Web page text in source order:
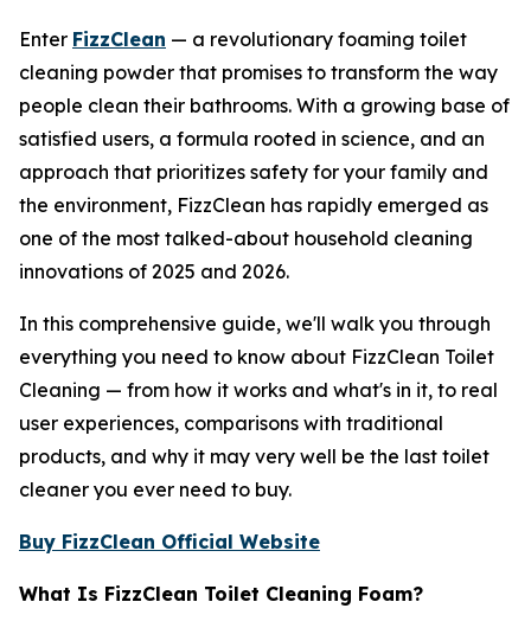
Enter FizzClean — a revolutionary foaming toilet
cleaning powder that promises to transform the way
people clean their bathrooms. With a growing base of
satisfied users, a formula rooted in science, and an
approach that prioritizes safety for your family and
the environment, FizzClean has rapidly emerged as
one of the most talked-about household cleaning
innovations of 2025 and 2026.
In this comprehensive guide, we'll walk you through
everything you need to know about FizzClean Toilet
Cleaning — from how it works and what's in it, to real
user experiences, comparisons with traditional
products, and why it may very well be the last toilet
cleaner you ever need to buy.
Buy FizzClean Official Website
What Is FizzClean Toilet Cleaning Foam?